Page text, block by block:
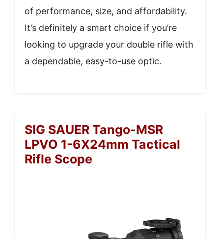
of performance, size, and affordability.
It’s definitely a smart choice if you’re
looking to upgrade your double rifle with
a dependable, easy-to-use optic.
SIG SAUER Tango-MSR
LPVO 1-6X24mm Tactical
Rifle Scope